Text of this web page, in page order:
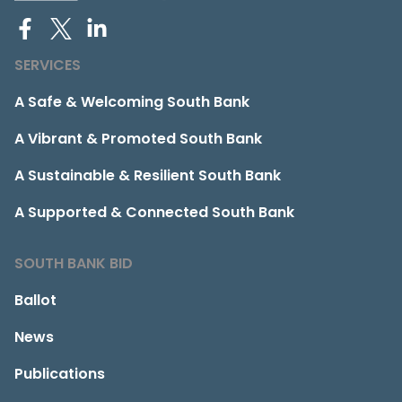
SERVICES
A Safe & Welcoming South Bank
A Vibrant & Promoted South Bank
A Sustainable & Resilient South Bank
A Supported & Connected South Bank
SOUTH BANK BID
Ballot
News
Publications